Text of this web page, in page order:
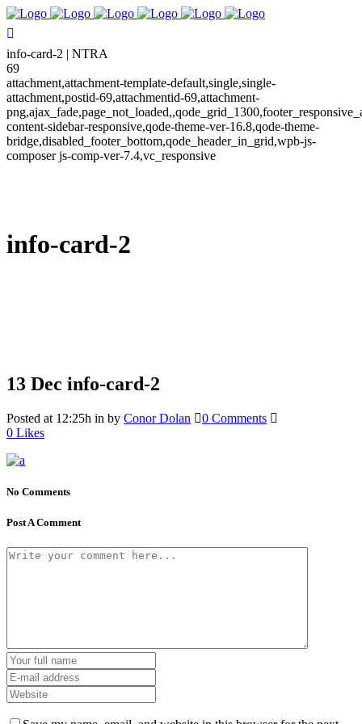
info-card-2 | NTRA
69
attachment,attachment-template-default,single,single-
attachment,postid-69,attachmentid-69,attachment-
content-sidebar-responsive,qode-theme-ver-16.8,qode-theme-
bridge,disabled_footer_bottom,qode_header_in_grid,wpb-js-
composer js-comp-ver-7.4,vc_responsive
info-card-2
13 Dec info-card-2
Posted at 12:25h in by Conor Dolan
0 Comments
0 Likes
No Comments
Post A Comment